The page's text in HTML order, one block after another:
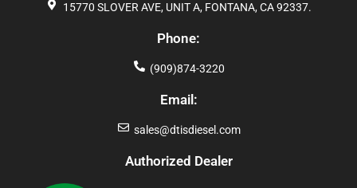
15770 SLOVER AVE, UNIT A, FONTANA, CA 92337.
Phone:
(909)874-3220
Email:
sales@dtisdiesel.com
Authorized Dealer